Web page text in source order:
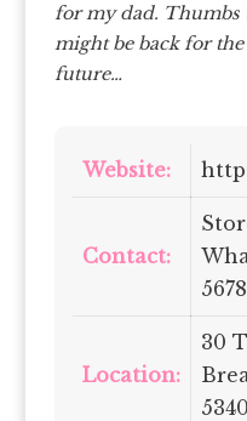
for my dad. Thumbs
might be back for
future…
Website:
Contact:
5678
Location:
30